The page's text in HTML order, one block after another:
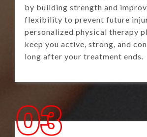
by building strength and
flexibility to prevent future
personalized physical therapy
keep you active, strong, and
long after your treatment ends.